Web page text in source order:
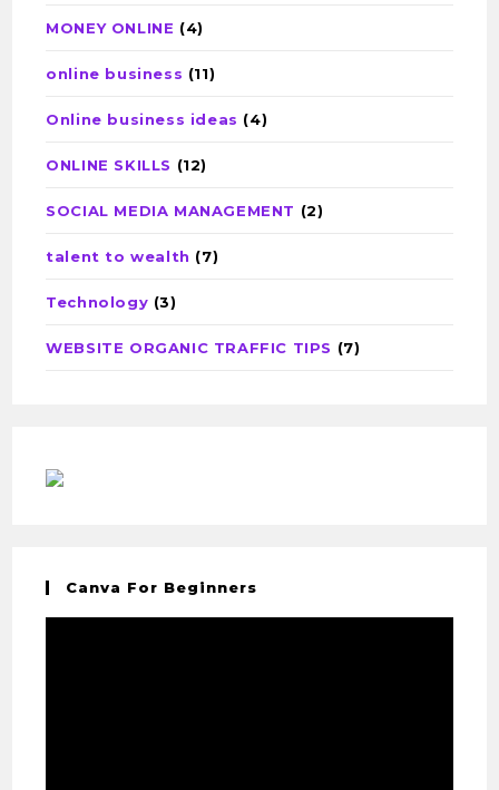
MONEY ONLINE (4)
online business (11)
Online business ideas (4)
ONLINE SKILLS (12)
SOCIAL MEDIA MANAGEMENT (2)
talent to wealth (7)
Technology (3)
WEBSITE ORGANIC TRAFFIC TIPS (7)
Canva For Beginners